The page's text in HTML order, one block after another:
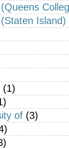
Island)
(1)
of (3)